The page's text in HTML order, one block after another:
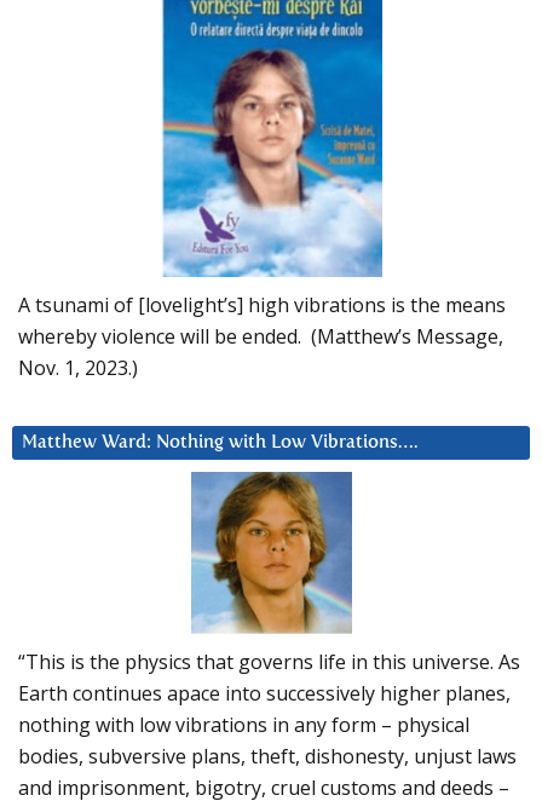
A tsunami of [lovelight’s] high vibrations is the means
whereby violence will be ended. (Matthew’s Message,
Nov. 1, 2023.)
Matthew Ward: Nothing with Low Vibrations….
“This is the physics that governs life in this universe. As
Earth continues apace into successively higher planes,
nothing with low vibrations in any form – physical
bodies, subversive plans, theft, dishonesty, unjust laws
and imprisonment, bigotry, cruel customs and deeds –